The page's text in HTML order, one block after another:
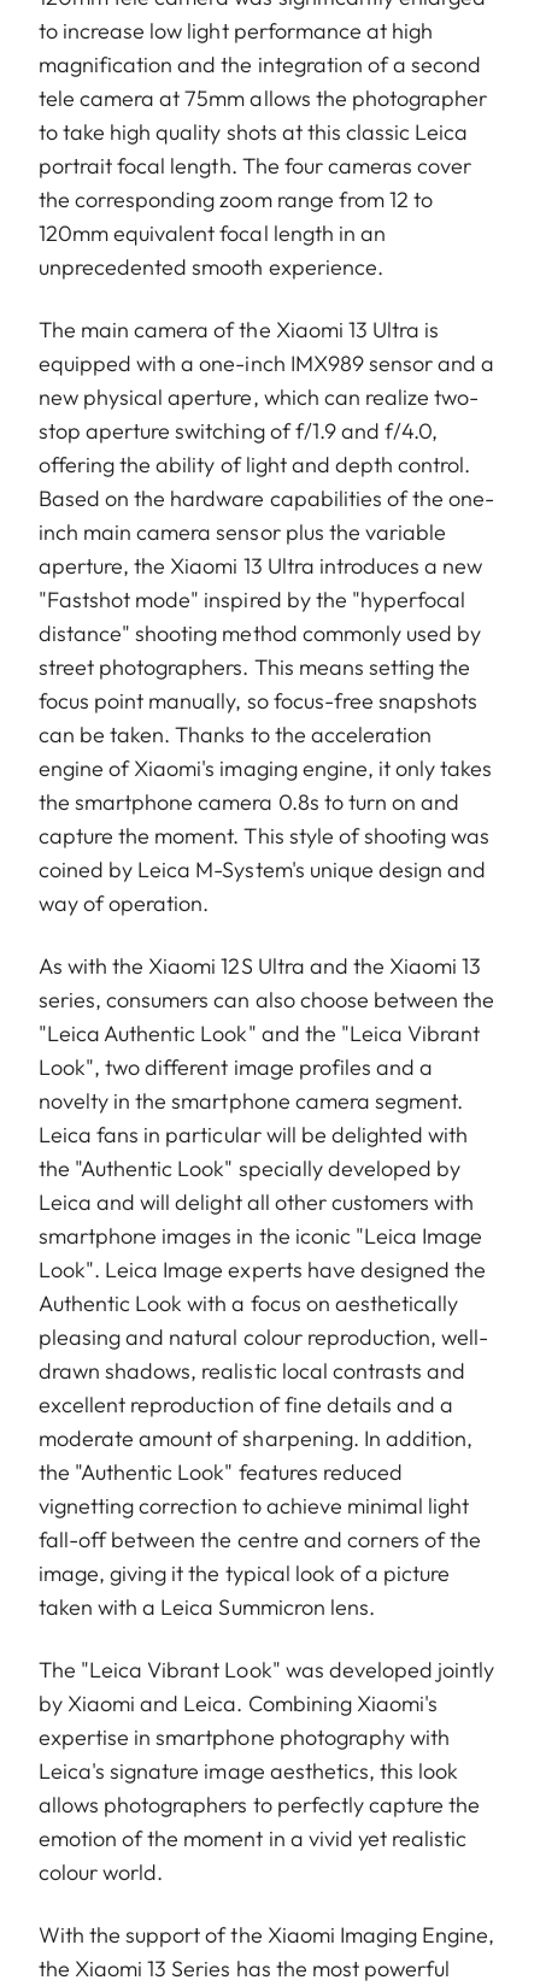
to increase low light performance at high
magnification and the integration of a second
tele camera at 75mm allows the photographer
to take high quality shots at this classic Leica
portrait focal length. The four cameras cover
the corresponding zoom range from 12 to
120mm equivalent focal length in an
unprecedented smooth experience.
The main camera of the Xiaomi 13 Ultra is
equipped with a one-inch IMX989 sensor and a
new physical aperture, which can realize two-
stop aperture switching of f/1.9 and f/4.0,
offering the ability of light and depth control.
Based on the hardware capabilities of the one-
inch main camera sensor plus the variable
aperture, the Xiaomi 13 Ultra introduces a new
"Fastshot mode" inspired by the "hyperfocal
distance" shooting method commonly used by
street photographers. This means setting the
focus point manually, so focus-free snapshots
can be taken. Thanks to the acceleration
engine of Xiaomi's imaging engine, it only takes
the smartphone camera 0.8s to turn on and
capture the moment. This style of shooting was
coined by Leica M-System's unique design and
way of operation.
As with the Xiaomi 12S Ultra and the Xiaomi 13
series, consumers can also choose between the
"Leica Authentic Look" and the "Leica Vibrant
Look", two different image profiles and a
novelty in the smartphone camera segment.
Leica fans in particular will be delighted with
the "Authentic Look" specially developed by
Leica and will delight all other customers with
smartphone images in the iconic "Leica Image
Look". Leica Image experts have designed the
Authentic Look with a focus on aesthetically
pleasing and natural colour reproduction, well-
drawn shadows, realistic local contrasts and
excellent reproduction of fine details and a
moderate amount of sharpening. In addition,
the "Authentic Look" features reduced
vignetting correction to achieve minimal light
fall-off between the centre and corners of the
image, giving it the typical look of a picture
taken with a Leica Summicron lens.
The "Leica Vibrant Look" was developed jointly
by Xiaomi and Leica. Combining Xiaomi's
expertise in smartphone photography with
Leica's signature image aesthetics, this look
allows photographers to perfectly capture the
emotion of the moment in a vivid yet realistic
colour world.
With the support of the Xiaomi Imaging Engine,
the Xiaomi 13 Series has the most powerful